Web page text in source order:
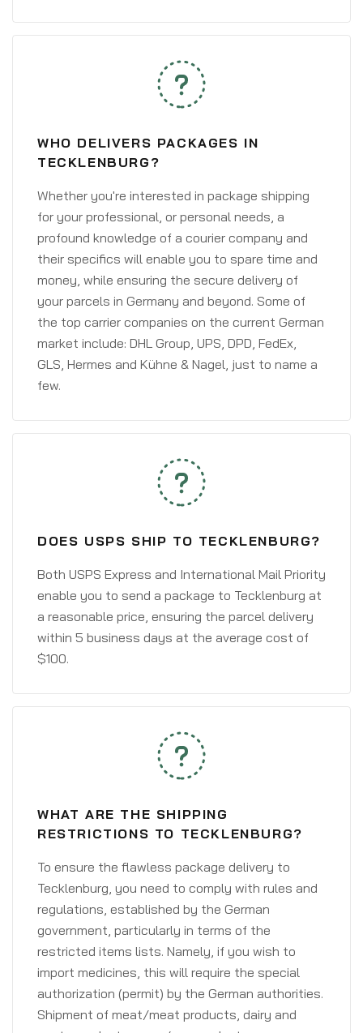
WHO DELIVERS PACKAGES IN
TECKLENBURG?
Whether you're interested in package shipping
for your professional, or personal needs, a
profound knowledge of a courier company and
their specifics will enable you to spare time and
money, while ensuring the secure delivery of
your parcels in Germany and beyond. Some of
the top carrier companies on the current German
market include: DHL Group, UPS, DPD, FedEx,
GLS, Hermes and Kühne & Nagel, just to name a
few.
DOES USPS SHIP TO TECKLENBURG?
Both USPS Express and International Mail Priority
enable you to send a package to Tecklenburg at
a reasonable price, ensuring the parcel delivery
within 5 business days at the average cost of
$100.
WHAT ARE THE SHIPPING
RESTRICTIONS TO TECKLENBURG?
To ensure the flawless package delivery to
Tecklenburg, you need to comply with rules and
regulations, established by the German
government, particularly in terms of the
restricted items lists. Namely, if you wish to
import medicines, this will require the special
authorization (permit) by the German authorities.
Shipment of meat/meat products, dairy and